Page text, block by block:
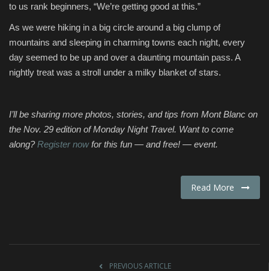
to us rank beginners, “We’re getting good at this.”
As we were hiking in a big circle around a big clump of
mountains and sleeping in charming towns each night, every
day seemed to be up and over a daunting mountain pass. A
nightly treat was a stroll under a milky blanket of stars.
I’ll be sharing more photos, stories, and tips from Mont Blanc on
the Nov. 29 edition of Monday Night Travel. Want to come
along?Register nowfor this fun — and free! — event.
Read More
PREVIOUS ARTICLE